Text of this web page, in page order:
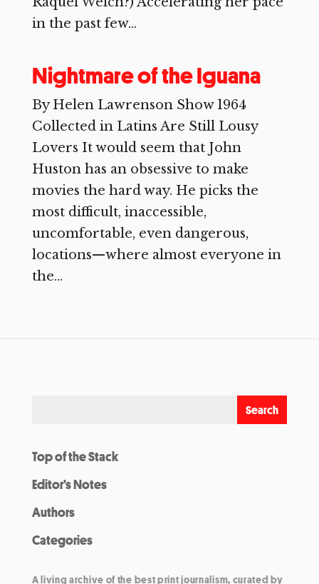
in the past few...
Nightmare of the Iguana
By Helen Lawrenson Show 1964
Collected in Latins Are Still Lousy
Lovers It would seem that John
Huston has an obsessive to make
movies the hard way. He picks the
most difficult, inaccessible,
uncomfortable, even dangerous,
locations—where almost everyone in
the...
Top of the Stack
Editor’s Notes
Authors
Categories
A living archive of the best print journalism, curated by